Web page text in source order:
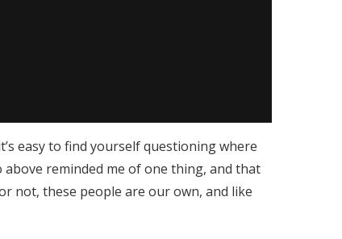
easy to find yourself questioning where
reminded me of one thing, and that
not, these people are our own, and like